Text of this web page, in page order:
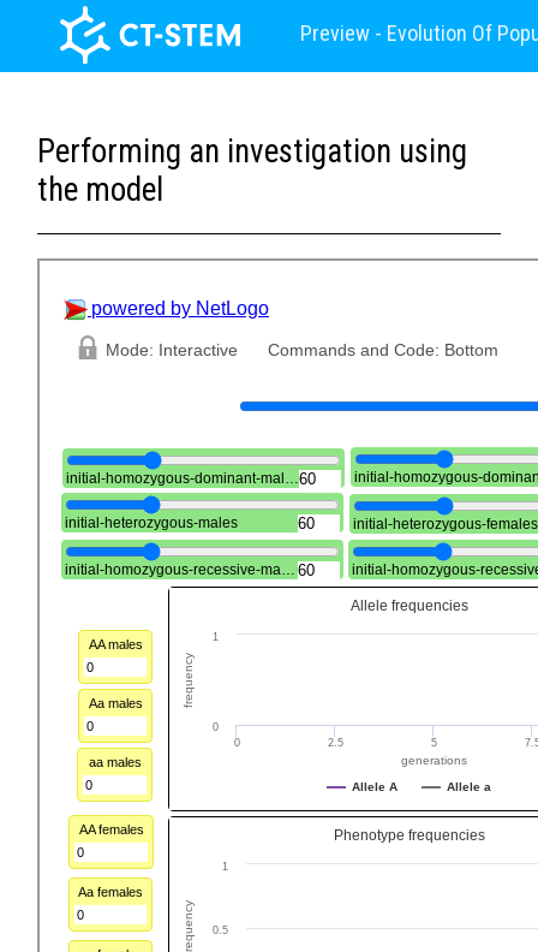
Preview - Evolution Of
Performing an investigation using
the model